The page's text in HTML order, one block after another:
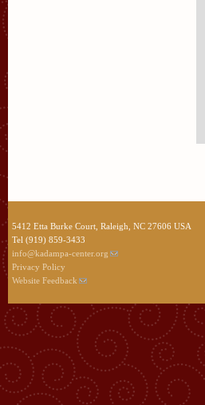
5412 Etta Burke Court, Raleigh, NC 27606 USA
Tel (919) 859-3433
info@kadampa-center.org
Privacy Policy
Website Feedback